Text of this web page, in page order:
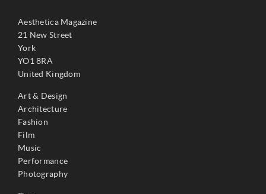
Aesthetica Magazine
21 New Street
York
YO1 8RA
United Kingdom
Art & Design
Architecture
Fashion
Film
Music
Performance
Photography